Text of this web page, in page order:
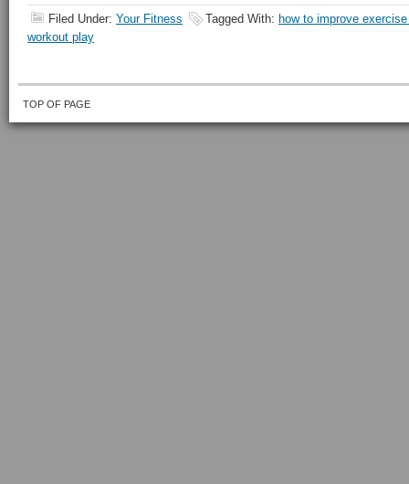
Filed Under: Your Fitness Tagged With: how to improve
workout play
TOP OF PAGE